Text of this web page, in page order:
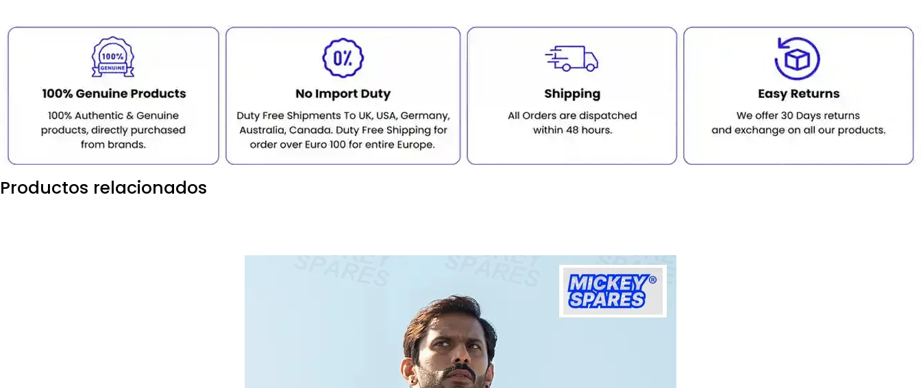
Productos relacionados